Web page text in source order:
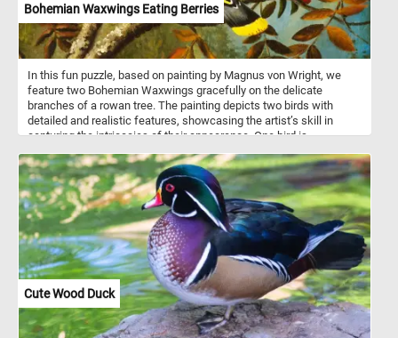
Bohemian Waxwings Eating Berries
In this fun puzzle, based on painting by Magnus von Wright, we
feature two Bohemian Waxwings gracefully on the delicate
branches of a rowan tree. The painting depicts two birds with
detailed and realistic features, showcasing the artist’s skill in
capturing the intricacies of their appearance. One bird is
slightly to showcase its colorful feathers. The second bird is
positioned behind the first one picking and eating the berries of the
tree. The rowan tree's berries are a favorite food for many birds
and are a traditional wild-collected food in Scandinavia and Britain.
Cute Wood Duck